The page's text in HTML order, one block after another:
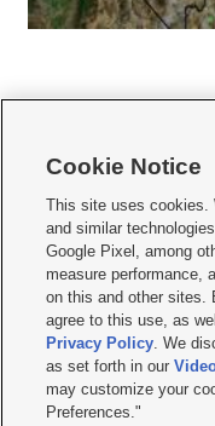
   
Mobile Apps| Newsletter|
Terms of use Privacy Statement
Do Not Sell or Share My Data|
KSL FM Radio FCC Public File|
Closed Captioning Assistance
© 2026KSL Media| KSL
by KSL Media - a Deseret
Cookie Notice
This site uses cookies.
and similar
Google Pixel, among
measure performance,
on this and other sites.
agree to this use, as
Privacy Policy. We
as set forth in our
may customize your
Preferences."